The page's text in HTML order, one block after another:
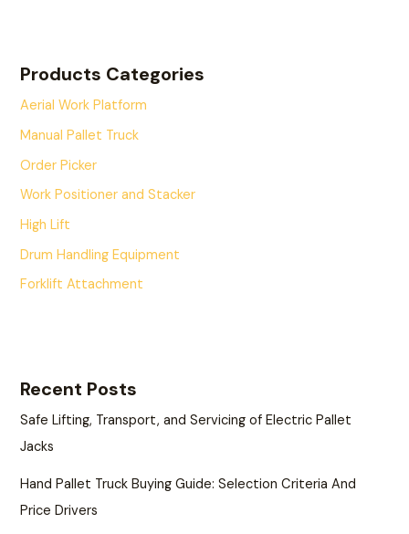
Products Categories
Aerial Work Platform
Manual Pallet Truck
Order Picker
Work Positioner and Stacker
High Lift
Drum Handling Equipment
Forklift Attachment
Recent Posts
Safe Lifting, Transport, and Servicing of Electric Pallet
Jacks
Hand Pallet Truck Buying Guide: Selection Criteria And
Price Drivers